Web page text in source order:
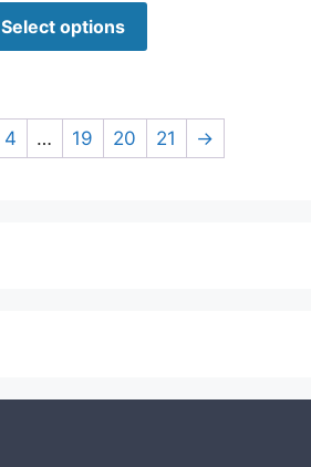
Select options
4 … 19 20 21 →